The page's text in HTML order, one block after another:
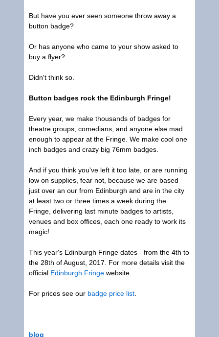
But have you ever seen someone throw away a
button badge?
Or has anyone who came to your show asked to
buy a flyer?
Didn't think so.
Button badges rock the Edinburgh Fringe!
Every year, we make thousands of badges for
theatre groups, comedians, and anyone else mad
enough to appear at the Fringe. We make cool one
inch badges and crazy big 76mm badges.
And if you think you've left it too late, or are running
low on supplies, fear not, because we are based
just over an our from Edinburgh and are in the city
at least two or three times a week during the
Fringe, delivering last minute badges to artists,
venues and box offices, each one ready to work its
magic!
This year's Edinburgh Fringe dates - from the 4th to
the 28th of August, 2017. For more details visit the
official Edinburgh Fringe website.
For prices see our badge price list
blog